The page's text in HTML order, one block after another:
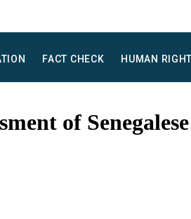
FACT CHECK HUMAN
of